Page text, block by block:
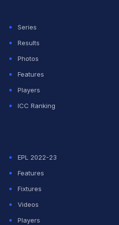
can be gauged by the fact
total made to win in 149
Indies's 418-7 against
Series
Results
Photos
Features
Players
ICC Ranking
EPL 2022-23
Features
Fixtures
Videos
Players